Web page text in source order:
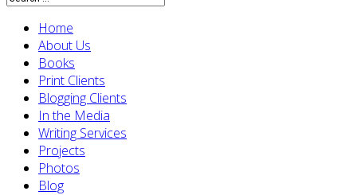
Home
About Us
Books
Print Clients
Blogging Clients
In the Media
Writing Services
Projects
Photos
Blog